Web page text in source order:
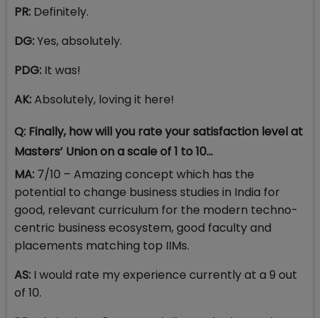
PR: Definitely.
DG:Yes, absolutely.
PDG: It was!
AK:Absolutely, loving it here!
Q: Finally, how will you rate your satisfaction level at
Masters’ Union on a scale of 1 to 10…
MA: 7/10 – Amazing concept which has the
potential to change business studies in India for
good, relevant curriculum for the modern techno-
centric business ecosystem, good faculty and
placements matching top IIMs.
AS: I would rate my experience currently at a 9 out
of 10.